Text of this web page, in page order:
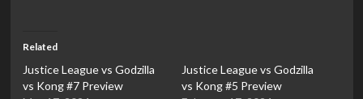
Related
Justice League vs Godzilla
vs Kong #7 Preview
Justice League vs Godzilla
vs Kong #5 Preview